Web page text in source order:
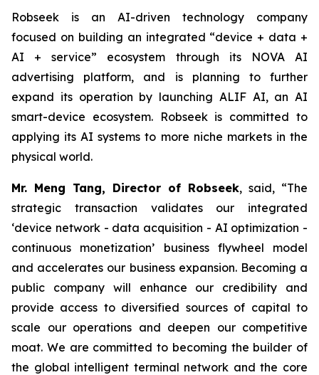
Robseek is an AI-driven technology company
focused on building an integrated “device + data +
AI + service” ecosystem through its NOVA AI
advertising platform, and is planning to further
expand its operation by launching ALIF AI, an AI
smart-device ecosystem. Robseek is committed to
applying its AI systems to more niche markets in the
physical world.
Mr. Meng Tang, Director of Robseek, said, “The
strategic transaction validates our integrated
‘device network - data acquisition - AI optimization -
continuous monetization’ business flywheel model
and accelerates our business expansion. Becoming a
public company will enhance our credibility and
provide access to diversified sources of capital to
scale our operations and deepen our competitive
moat. We are committed to becoming the builder of
the global intelligent terminal network and the core